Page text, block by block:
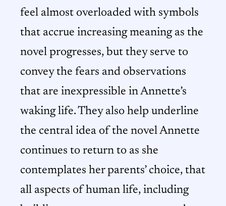
feel almost overloaded with symbols
that accrue increasing meaning as the
novel progresses, but they serve to
convey the fears and observations
that are inexpressible in Annette’s
waking life. They also help underline
the central idea of the novel Annette
continues to return to as she
contemplates her parents’ choice, that
all aspects of human life, including